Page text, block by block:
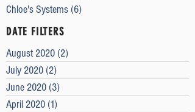
Chloe's Systems (6)
DATE FILTERS
August 2020 (2)
July 2020 (2)
June 2020 (3)
April 2020 (1)